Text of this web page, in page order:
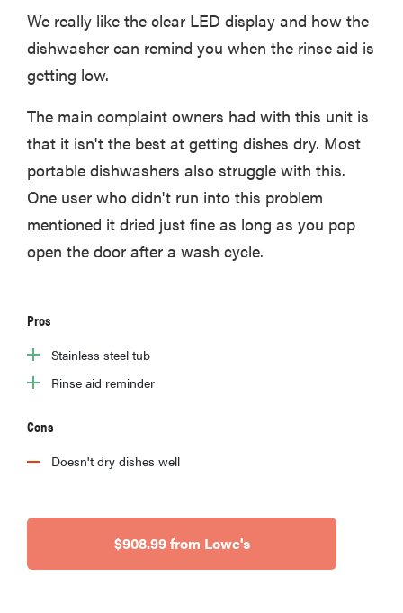
The best
large
appliances of
2026
The best
places to buy
appliances
We really like the clear LED display and how the
dishwasher can remind you when the rinse aid is
getting low.
The main complaint owners had with this unit is
that it isn't the best at getting dishes dry. Most
portable dishwashers also struggle with this.
One user who didn't run into this problem
mentioned it dried just fine as long as you pop
open the door after a wash cycle.
Pros
Stainless steel tub
Rinse aid reminder
Cons
Doesn't dry dishes well
$908.99 from Lowe's